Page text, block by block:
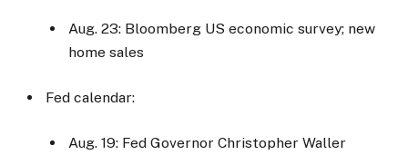
Aug. 23: Bloomberg US economic survey; new
home sales
Fed calendar:
Aug. 19: Fed Governor Christopher Waller